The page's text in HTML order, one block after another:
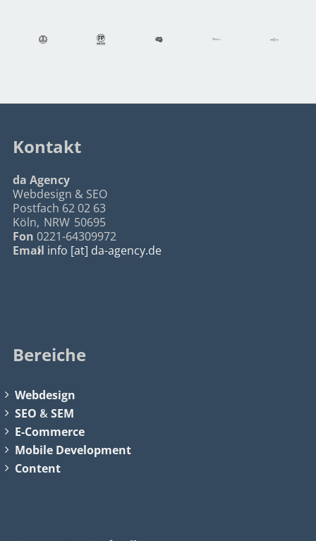
Kontakt
da Agency
Webdesign & SEO
Postfach 62 02 63
Köln, NRW 50695
Fon 0221-64309972
Email info [at] da-agency.de
Bereiche
Webdesign
SEO &SEM
E-Commerce
Mobile Development
Content